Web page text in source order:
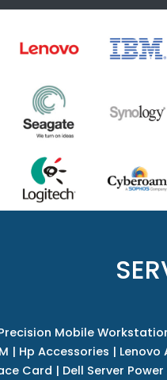
Mobile
| Hp Accessories | Lenovo
Card | Dell Server